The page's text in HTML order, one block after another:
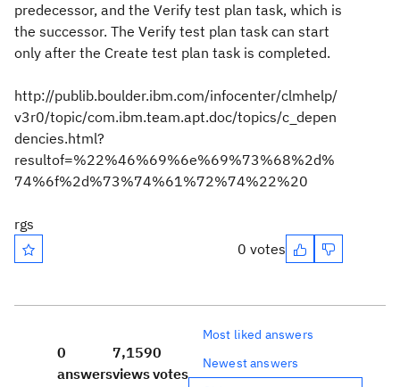
predecessor, and the Verify test plan task, which is
the successor. The Verify test plan task can start
only after the Create test plan task is completed.
http://publib.boulder.ibm.com/infocenter/clmhelp/
v3r0/topic/com.ibm.team.apt.doc/topics/c_depen
dencies.html?
resultof=%22%46%69%6e%69%73%68%2d%
74%6f%2d%73%74%61%72%74%22%20
rgs
0 votes
0
answers
7,159
views
0
votes
Most liked answers
Newest answers